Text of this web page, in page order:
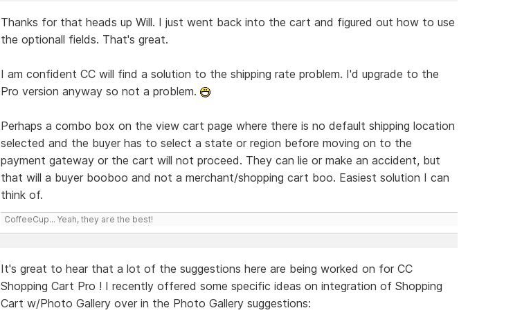
Thanks for that heads up Will. I just went back into the cart and figured out how to use
the optionall fields. That's great.
I am confident CC will find a solution to the shipping rate problem. I'd upgrade to the
Pro version anyway so not a problem.
Perhaps a combo box on the view cart page where there is no default shipping location
selected and the buyer has to select a state or region before moving on to the
payment gateway or the cart will not proceed. They can lie or make an accident, but
that will a buyer booboo and not a merchant/shopping cart boo. Easiest solution I can
think of.
CoffeeCup... Yeah, they are the best!
It's great to hear that a lot of the suggestions here are being worked on for CC
Shopping Cart Pro ! I recently offered some specific ideas on integration of Shopping
Cart w/Photo Gallery over in the Photo Gallery suggestions: